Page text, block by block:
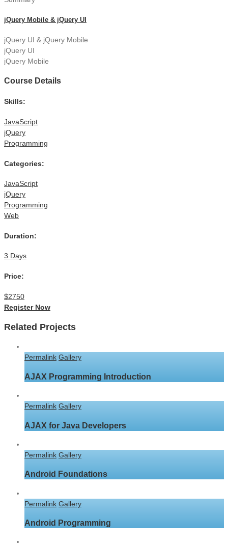
jQuery Mobile & jQuery UI
jQuery UI & jQuery Mobile
jQuery UI
jQuery Mobile
Course Details
Skills:
JavaScript
jQuery
Programming
Categories:
JavaScript
jQuery
Programming
Web
Duration:
3 Days
Price:
$2750
Register Now
Related Projects
Permalink Gallery
AJAX Programming Introduction
Permalink Gallery
AJAX for Java Developers
Permalink Gallery
Android Foundations
Permalink Gallery
Android Programming